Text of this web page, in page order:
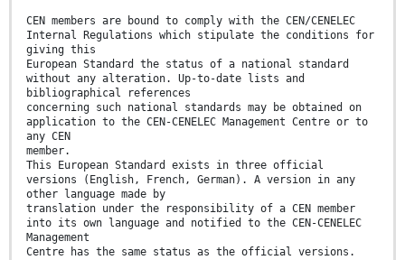
CEN members are bound to comply with the CEN/CENELEC
Internal Regulations which stipulate the conditions for
giving this
European Standard the status of a national standard
without any alteration. Up-to-date lists and
bibliographical references
concerning such national standards may be obtained on
application to the CEN-CENELEC Management Centre or to
any CEN
member.
This European Standard exists in three official
versions (English, French, German). A version in any
other language made by
translation under the responsibility of a CEN member
into its own language and notified to the CEN-CENELEC
Management
Centre has the same status as the official versions.